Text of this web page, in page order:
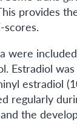
provides
were
estradiol
regularly
the